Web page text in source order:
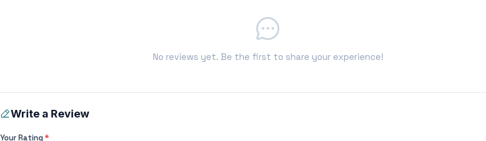
No reviews yet. Be the first to share your experience!
Write a Review
Your Rating*